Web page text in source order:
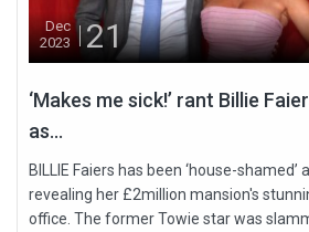
Dec
2023
21
‘Makes me sick!’ rant Billie
as...
BILLIE Faiers has been ‘house-shamed’
revealing her £2million mansion's
office. The former Towie star was